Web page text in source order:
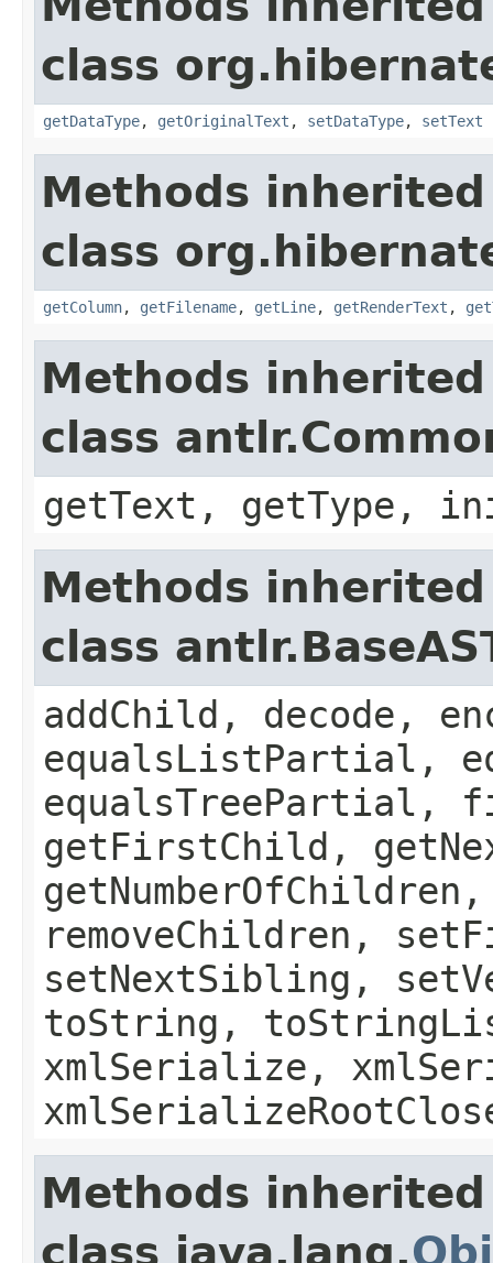
class
getDataType, getOriginalText , setDataType, setText
Methods
class
getColumn, getFilename, getLine, getRenderText ,
Methods
class
getText, getType,
Methods
class
addChild, decode,
equalsListPartial,
getFirstChild,
getNumberOfChildren,
removeChildren,
setNextSibling,
toString,
xmlSerialize,
Methods
class java.lang.